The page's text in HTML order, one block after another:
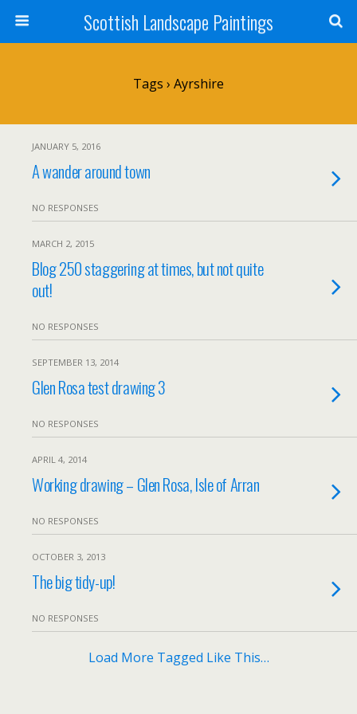
Scottish Landscape Paintings
Tags › Ayrshire
JANUARY 5, 2016
A wander around town
NO RESPONSES
MARCH 2, 2015
Blog 250 staggering at times, but not quite
out!
NO RESPONSES
SEPTEMBER 13, 2014
Glen Rosa test drawing 3
NO RESPONSES
APRIL 4, 2014
Working drawing – Glen Rosa, Isle of Arran
NO RESPONSES
OCTOBER 3, 2013
The big tidy-up!
NO RESPONSES
Load More Tagged Like This…